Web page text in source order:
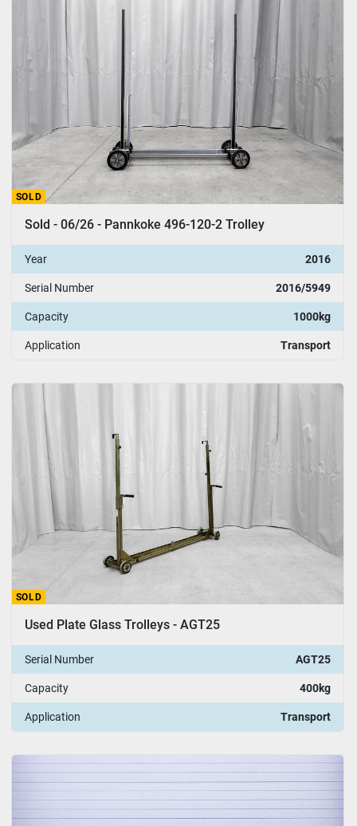
SOLD
Sold - 06/26 - Pannkoke 496-120-2 Trolley
Year 2016
Serial Number 2016/5949
Capacity 1000kg
Application Transport
SOLD
Used Plate Glass Trolleys - AGT25
Serial Number AGT25
Capacity 400kg
Application Transport